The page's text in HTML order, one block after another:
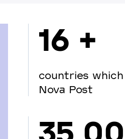
16 +
countries
Nova Post
35